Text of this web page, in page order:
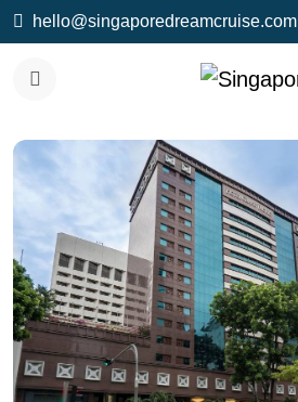
hello@singaporedreamcruise.com